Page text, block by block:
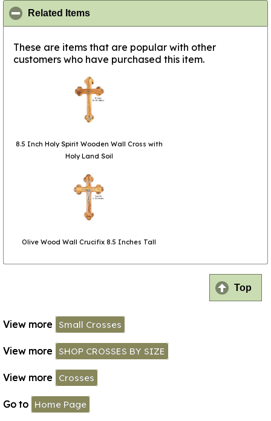
Related Items
These are items that are popular with other
customers who have purchased this item.
8.5 Inch Holy Spirit Wooden Wall Cross with
Holy Land Soil
Olive Wood Wall Crucifix 8.5 Inches Tall
Top
View more Small Crosses
View more SHOP CROSSES BY SIZE
View more Crosses
Go to Home Page